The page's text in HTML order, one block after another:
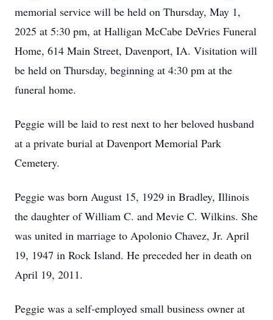
memorial service will be held on Thursday, May 1,
2025 at 5:30 pm, at Halligan McCabe DeVries Funeral
Home, 614 Main Street, Davenport, IA. Visitation will
be held on Thursday, beginning at 4:30 pm at the
funeral home.
Peggie will be laid to rest next to her beloved husband
at a private burial at Davenport Memorial Park
Cemetery.
Peggie was born August 15, 1929 in Bradley, Illinois
the daughter of William C. and Mevie C. Wilkins. She
was united in marriage to Apolonio Chavez, Jr. April
19, 1947 in Rock Island. He preceded her in death on
April 19, 2011.
Peggie was a self-employed small business owner at